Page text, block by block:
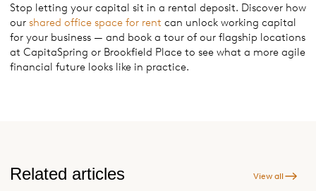
Stop letting your capital sit in a rental deposit. Discover how
our shared office space for rent can unlock working capital
for your business — and book a tour of our flagship locations
at CapitaSpring or Brookfield Place to see what a more agile
financial future looks like in practice.
Related articles View all